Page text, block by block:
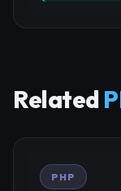
Related
PHP